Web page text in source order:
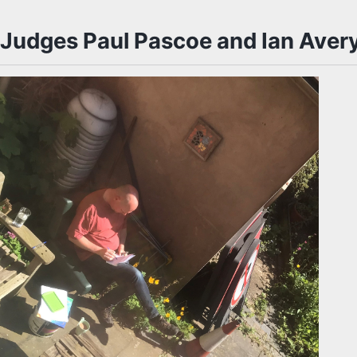
Judges Paul Pascoe and Ian